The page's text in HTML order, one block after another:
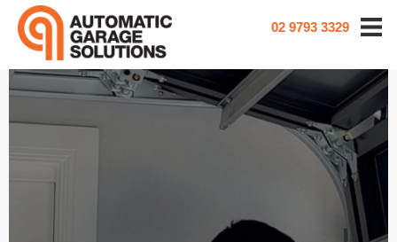
02 9793 3329